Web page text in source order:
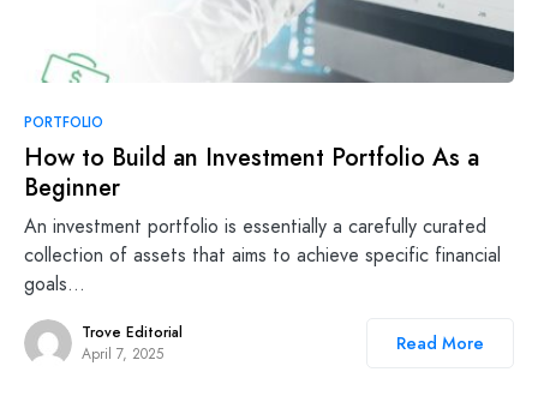
PORTFOLIO
How to Build an Investment Portfolio As a
Beginner
An investment portfolio is essentially a carefully curated
collection of assets that aims to achieve specific financial
goals…
Trove Editorial
April 7, 2025
Read More